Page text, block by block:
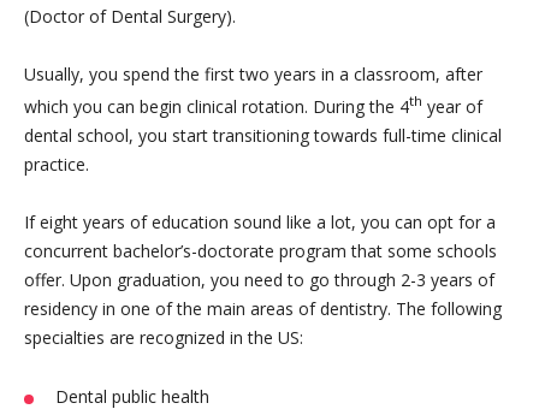
(Doctor of Dental Surgery).
Usually, you spend the first two years in a classroom, after
which you can begin clinical rotation. During the 4th year of
dental school, you start transitioning towards full-time clinical
practice.
If eight years of education sound like a lot, you can opt for a
concurrent bachelor’s-doctorate program that some schools
offer. Upon graduation, you need to go through 2-3 years of
residency in one of the main areas of dentistry. The following
specialties are recognized in the US:
Dental public health